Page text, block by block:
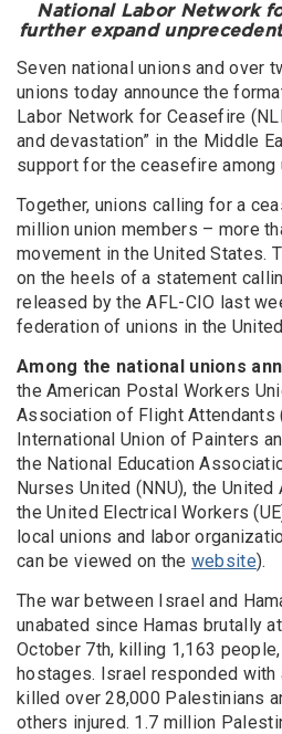
National Labor Network
further expand
Seven national unions and over
unions today announce the
Labor Network for Ceasefire
and devastation” in the Middle
support for the ceasefire among
Together, unions calling for a
million union members – more
movement in the United States.
on the heels of a statement
released by the AFL-CIO last
federation of unions in the
Among the national unions
the American Postal Workers
Association of Flight Attendants
International Union of Painters
the National Education
Nurses United (NNU), the United
the United Electrical Workers
local unions and labor
can be viewed on the website).
The war between Israel and
unabated since Hamas brutally
October 7th, killing 1,163
hostages. Israel responded with
killed over 28,000 Palestinians
others injured. 1.7 million